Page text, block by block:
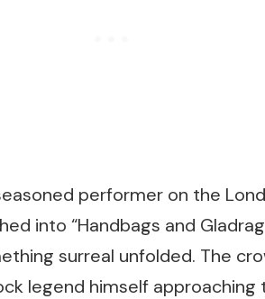
performer on the
into “Handbags and
surreal unfolded. The
legend himself approaching